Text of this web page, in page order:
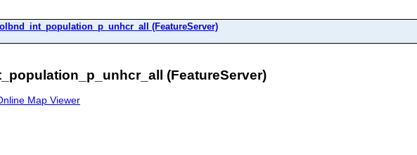
(FeatureServer)
(FeatureServer)
Map Viewer